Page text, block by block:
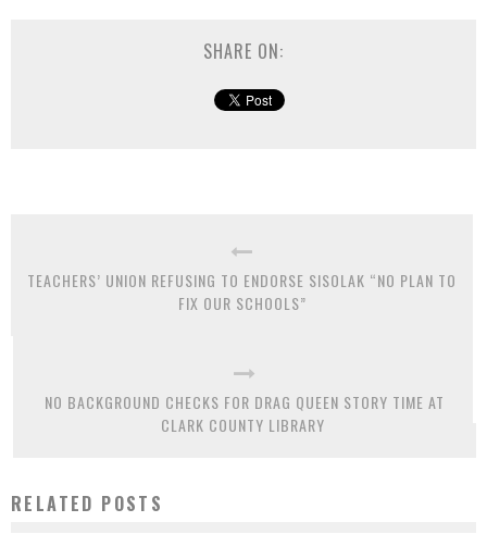
SHARE ON:
TEACHERS’ UNION REFUSING TO ENDORSE SISOLAK “NO PLAN TO
FIX OUR SCHOOLS”
NO BACKGROUND CHECKS FOR DRAG QUEEN STORY TIME AT
CLARK COUNTY LIBRARY
RELATED POSTS